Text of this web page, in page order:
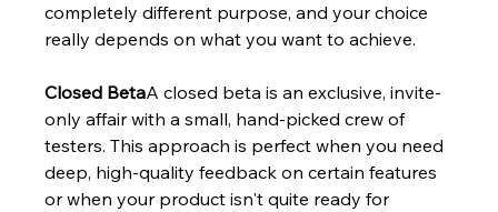
completely different purpose, and your choice
really depends on what you want to achieve.
Closed BetaA closed beta is an exclusive, invite-
only affair with a small, hand-picked crew of
testers. This approach is perfect when you need
deep, high-quality feedback on certain features
or when your product isn't quite ready for